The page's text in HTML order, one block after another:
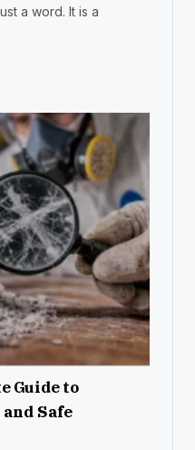
a word. It is a
Guide to
Safe